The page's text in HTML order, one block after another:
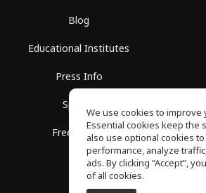
Blog
Educational Institutes
Press Info
Spaces
Free School
We use cookies to improve
Essential cookies keep the
also use optional cookies
performance, analyze
ads. By clicking “Accept”,
of all cookies.